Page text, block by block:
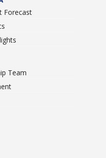
Forecast
Team